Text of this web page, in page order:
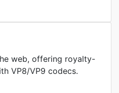
web, offering royalty-
VP8/VP9 codecs.